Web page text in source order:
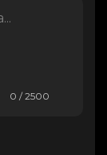
0 / 2500